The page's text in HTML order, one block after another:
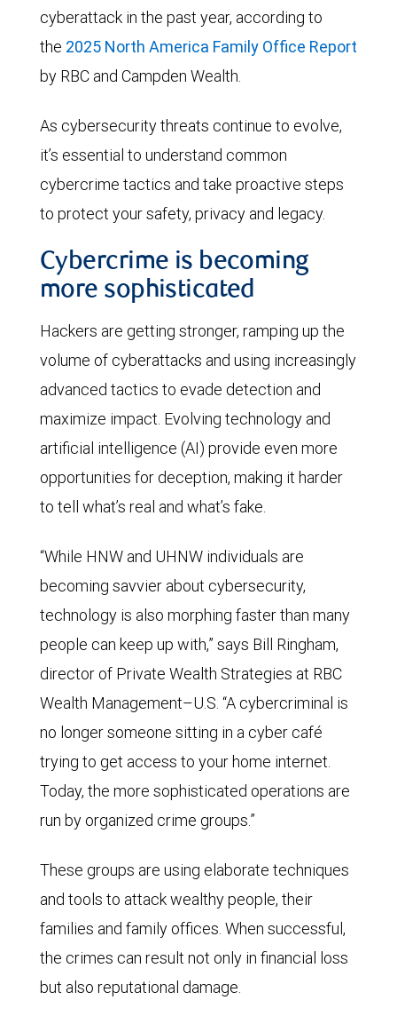
cyberattack in the past year, according to
the 2025 North America Family Office Report
by RBC and Campden Wealth.
As cybersecurity threats continue to evolve,
it’s essential to understand common
cybercrime tactics and take proactive steps
to protect your safety, privacy and legacy.
Cybercrime is becoming
more sophisticated
Hackers are getting stronger, ramping up the
volume of cyberattacks and using increasingly
advanced tactics to evade detection and
maximize impact. Evolving technology and
artificial intelligence (AI) provide even more
opportunities for deception, making it harder
to tell what’s real and what’s fake.
“While HNW and UHNW individuals are
becoming savvier about cybersecurity,
technology is also morphing faster than many
people can keep up with,” says Bill Ringham,
director of Private Wealth Strategies at RBC
Wealth Management–U.S. “A cybercriminal is
no longer someone sitting in a cyber café
trying to get access to your home internet.
Today, the more sophisticated operations are
run by organized crime groups.”
These groups are using elaborate techniques
and tools to attack wealthy people, their
families and family offices. When successful,
the crimes can result not only in financial loss
but also reputational damage.